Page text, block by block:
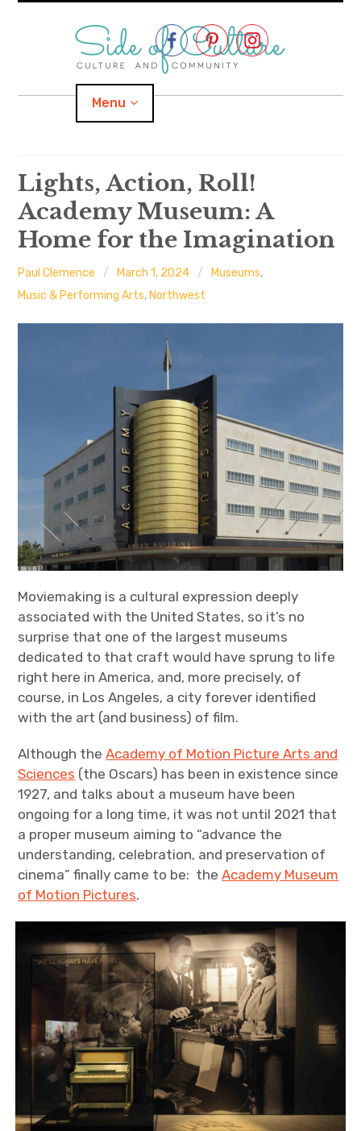
Menu
Home
About
expand
Location expand
child
menu
Lights, Action, Roll!
Academy Museum: A
Home for the Imagination
Paul Clemence March 1, 2024 Museums,
Music & Performing Arts, Northwest
Moviemaking is a cultural expression deeply
associated with the United States, so it’s no
surprise that one of the largest museums
dedicated to that craft would have sprung to life
right here in America, and, more precisely, of
course, in Los Angeles, a city forever identified
with the art (and business) of film.
Although theAcademy of Motion Picture Arts and
Sciences (the Oscars) has been in existence since
1927, and talks about a museum have been
ongoing for a long time, it was not until 2021 that
a proper museum aiming to “advance the
understanding, celebration, and preservation of
cinema” finally came to be: theAcademy Museum
of Motion Pictures.